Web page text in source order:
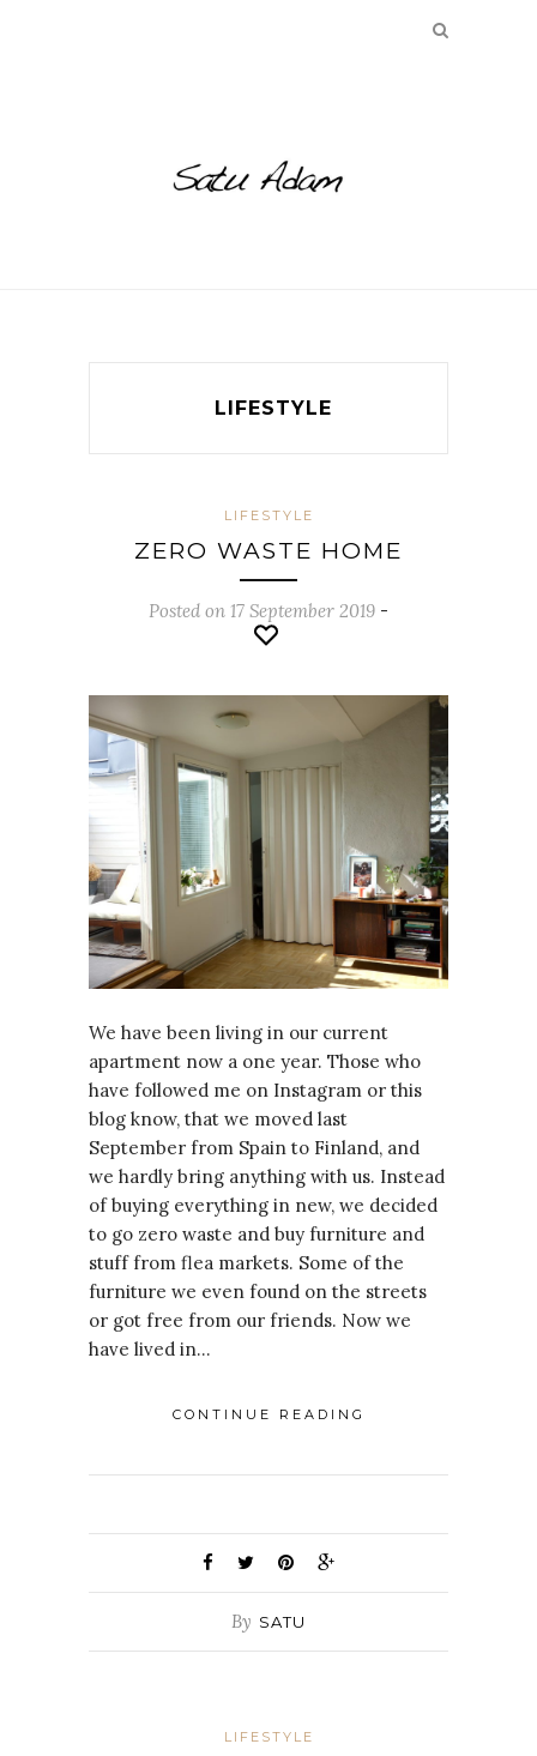
LIFESTYLE
LIFESTYLE
ZERO WASTE HOME
Posted on 17 September 2019 -
We have been living in our current
apartment now a one year. Those who
have followed me on Instagram or this
blog know, that we moved last
September from Spain to Finland, and
we hardly bring anything with us. Instead
of buying everything in new, we decided
to go zero waste and buy furniture and
stuff from flea markets. Some of the
furniture we even found on the streets
or got free from our friends. Now we
have lived in…
CONTINUE READING
By SATU
LIFESTYLE